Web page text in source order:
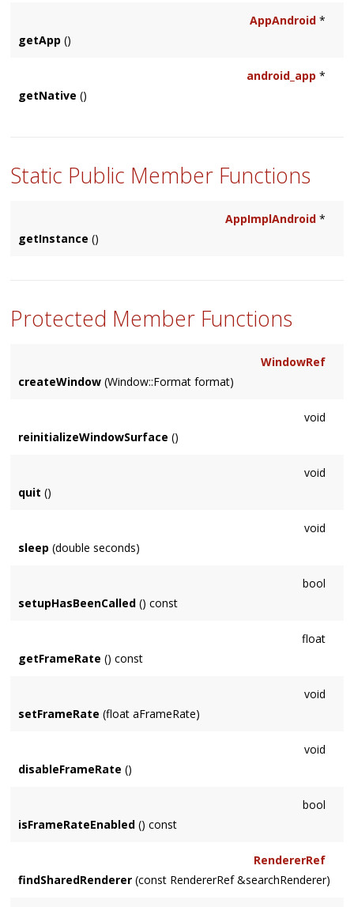
AppAndroid*
getApp ()
android_app *
getNative ()
Static Public Member Functions
AppImplAndroid*
getInstance ()
Protected Member Functions
WindowRef
createWindow (Window::Format format)
void
reinitializeWindowSurface ()
void
quit ()
void
sleep (double seconds)
bool
setupHasBeenCalled () const
float
getFrameRate () const
void
setFrameRate (float aFrameRate)
void
disableFrameRate ()
bool
isFrameRateEnabled () const
RendererRef
findSharedRenderer (const RendererRef &searchRenderer)